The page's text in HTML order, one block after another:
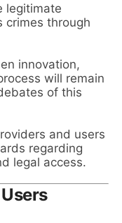
legitimate
crimes through
innovation,
will remain
of this
and users
regarding
legal access.